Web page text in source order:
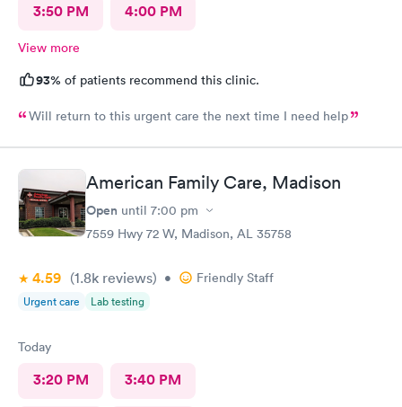
3:50 PM 4:00 PM
View more
93% of patients recommend this clinic.
Will return to this urgent care the next time I need help
American Family Care, Madison
Open until 7:00 pm
7559 Hwy 72 W, Madison, AL 35758
4.59 (1.8k reviews) • Friendly Staff
Urgent care Lab testing
Today
3:20 PM 3:40 PM